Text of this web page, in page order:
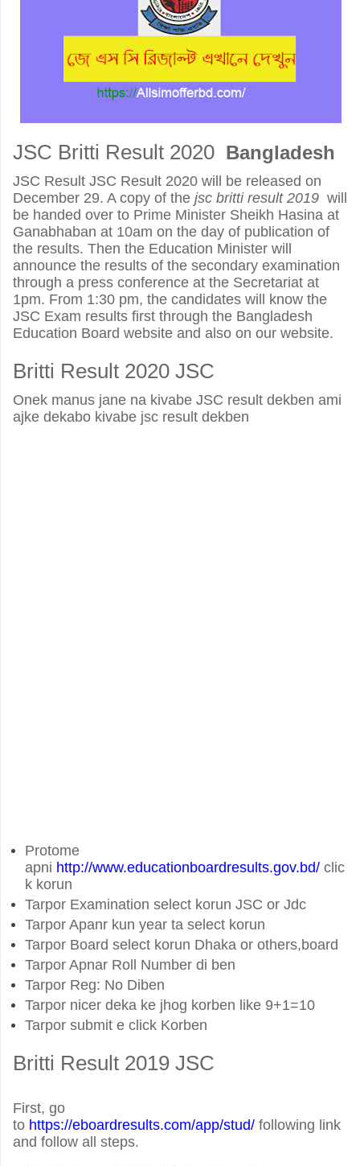
JSC Britti Result 2020 Bangladesh
JSC Result JSC Result 2020 will be released on
December 29. A copy of the jsc britti result 2019 will
be handed over to Prime Minister Sheikh Hasina at
Ganabhaban at 10am on the day of publication of
the results. Then the Education Minister will
announce the results of the secondary examination
through a press conference at the Secretariat at
1pm. From 1:30 pm, the candidates will know the
JSC Exam results first through the Bangladesh
Education Board website and also on our website.
Britti Result 2020 JSC
Onek manus jane na kivabe JSC result dekben ami
ajke dekabo kivabe jsc result dekben
Protome
apni http://www.educationboardresults.gov.bd/ clic
k korun
Tarpor Examination select korun JSC or Jdc
Tarpor Apanr kun year ta select korun
Tarpor Board select korun Dhaka or others,board
Tarpor Apnar Roll Number di ben
Tarpor Reg: No Diben
Tarpor nicer deka ke jhog korben like 9+1=10
Tarpor submit e click Korben
Britti Result 2019 JSC
First, go
to https://eboardresults.com/app/stud/ following link
and follow all steps.